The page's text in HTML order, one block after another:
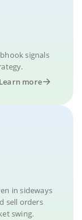
signals
Learn more
in sideways
sell orders
swing.